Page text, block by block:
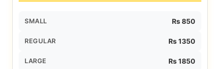
SMALL Rs 850
REGULAR Rs 1350
LARGE Rs 1850